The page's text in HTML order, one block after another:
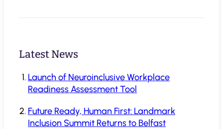
Latest News
Launch of Neuroinclusive Workplace
Readiness Assessment Tool
Future Ready, Human First: Landmark
Inclusion Summit Returns to Belfast